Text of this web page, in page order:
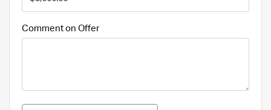
Comment on Offer